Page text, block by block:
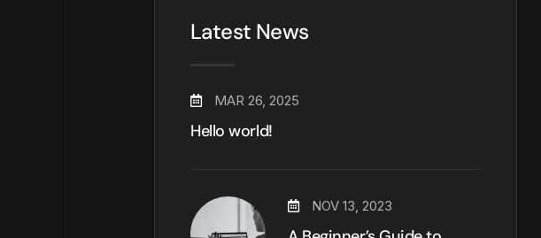
Latest News
MAR 26, 2025
Hello world!
NOV 13, 2023